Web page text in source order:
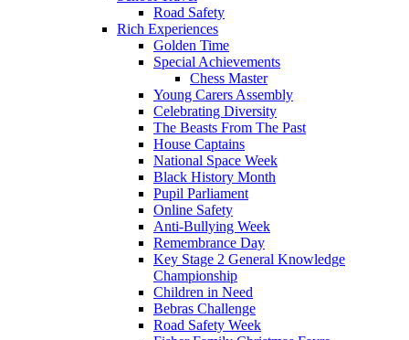
Road Safety
Rich Experiences
Golden Time
Special Achievements
Chess Master
Young Carers Assembly
Celebrating Diversity
The Beasts From The Past
House Captains
National Space Week
Black History Month
Pupil Parliament
Online Safety
Anti-Bullying Week
Remembrance Day
Key Stage 2 General Knowledge
Championship
Children in Need
Bebras Challenge
Road Safety Week